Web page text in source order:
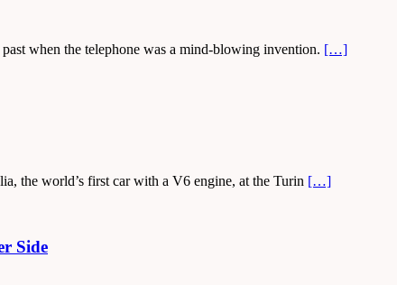
when the telephone was a mind-blowing invention. […]
the world’s first car with a V6 engine, at the Turin […]
Side